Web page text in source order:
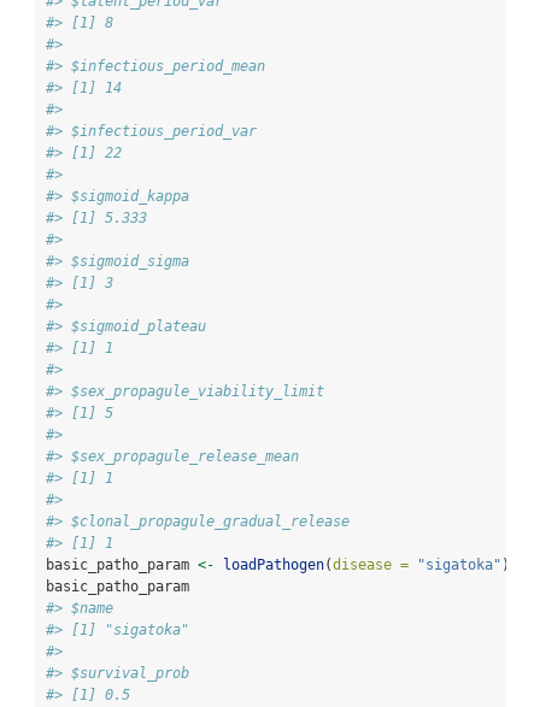
#> [1] 8
#>
#> $infectious_period_mean
#> [1] 14
#>
#> $infectious_period_var
#> [1] 22
#>
#> $sigmoid_kappa
#> [1] 5.333
#>
#> $sigmoid_sigma
#> [1] 3
#>
#> $sigmoid_plateau
#> [1] 1
#>
#> $sex_propagule_viability_limit
#> [1] 5
#>
#> $sex_propagule_release_mean
#> [1] 1
#>
#> $clonal_propagule_gradual_release
#> [1] 1
basic_patho_param <- loadPathogen(disease = "sigatoka" )
basic_patho_param
#> $name
#> [1] "sigatoka"
#>
#> $survival_prob
#> [1] 0.5